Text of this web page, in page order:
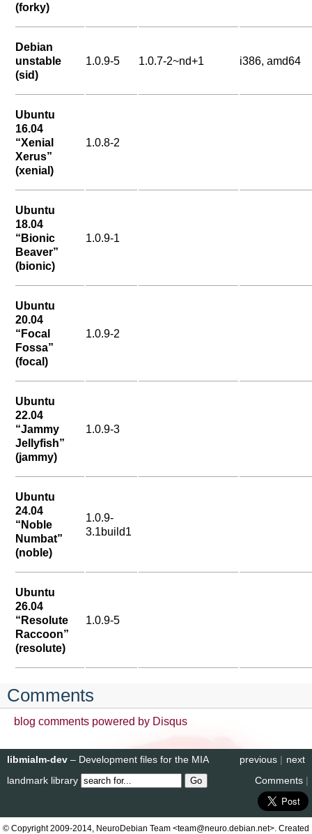
(forky)
Debian
unstable
(sid)
1.0.9-5 1.0.7-2~nd+1 i386, amd64
Ubuntu
16.04
“Xenial
Xerus”
(xenial)
1.0.8-2
Ubuntu
18.04
“Bionic
Beaver”
(bionic)
1.0.9-1
Ubuntu
20.04
“Focal
Fossa”
(focal)
1.0.9-2
Ubuntu
22.04
“Jammy
Jellyfish”
(jammy)
1.0.9-3
Ubuntu
24.04
“Noble
Numbat”
(noble)
1.0.9-
3.1build1
Ubuntu
26.04
“Resolute
Raccoon”
(resolute)
1.0.9-5
Comments
blog comments powered by Disqus
next
previous |
libmialm-dev – Development files for the MIA
landmark library
Comments |
© Copyright 2009-2014, NeuroDebian Team <team@neuro.debian.net>. Created